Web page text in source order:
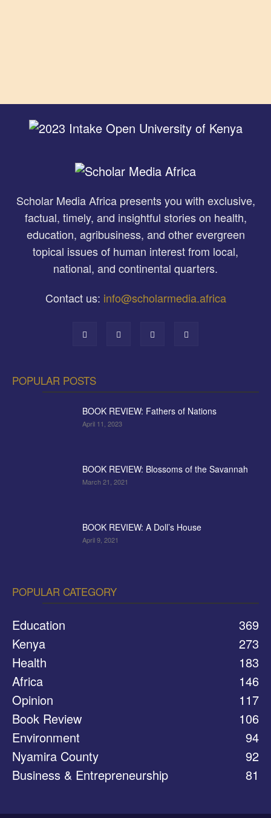
Scholar Media Africa presents you with exclusive,
factual, timely, and insightful stories on health,
education, agribusiness, and other evergreen
topical issues of human interest from local,
national, and continental quarters.
Contact us: info@scholarmedia.africa
POPULAR POSTS
BOOK REVIEW: Fathers of Nations
April 11, 2023
BOOK REVIEW: Blossoms of the Savannah
March 21, 2021
BOOK REVIEW: A Doll’s House
April 9, 2021
POPULAR CATEGORY
Education
369
Kenya
273
Health
183
Africa
146
Opinion
117
Book Review
106
Environment
94
Nyamira County
92
Business & Entrepreneurship
81